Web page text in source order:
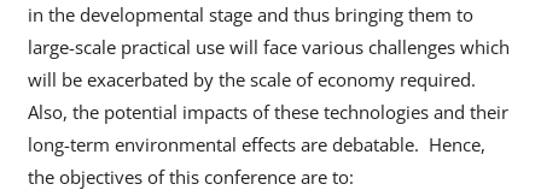
in the developmental stage and thus bringing them to
large-scale practical use will face various challenges which
will be exacerbated by the scale of economy required.
Also, the potential impacts of these technologies and their
long-term environmental effects are debatable. Hence,
the objectives of this conference are to: